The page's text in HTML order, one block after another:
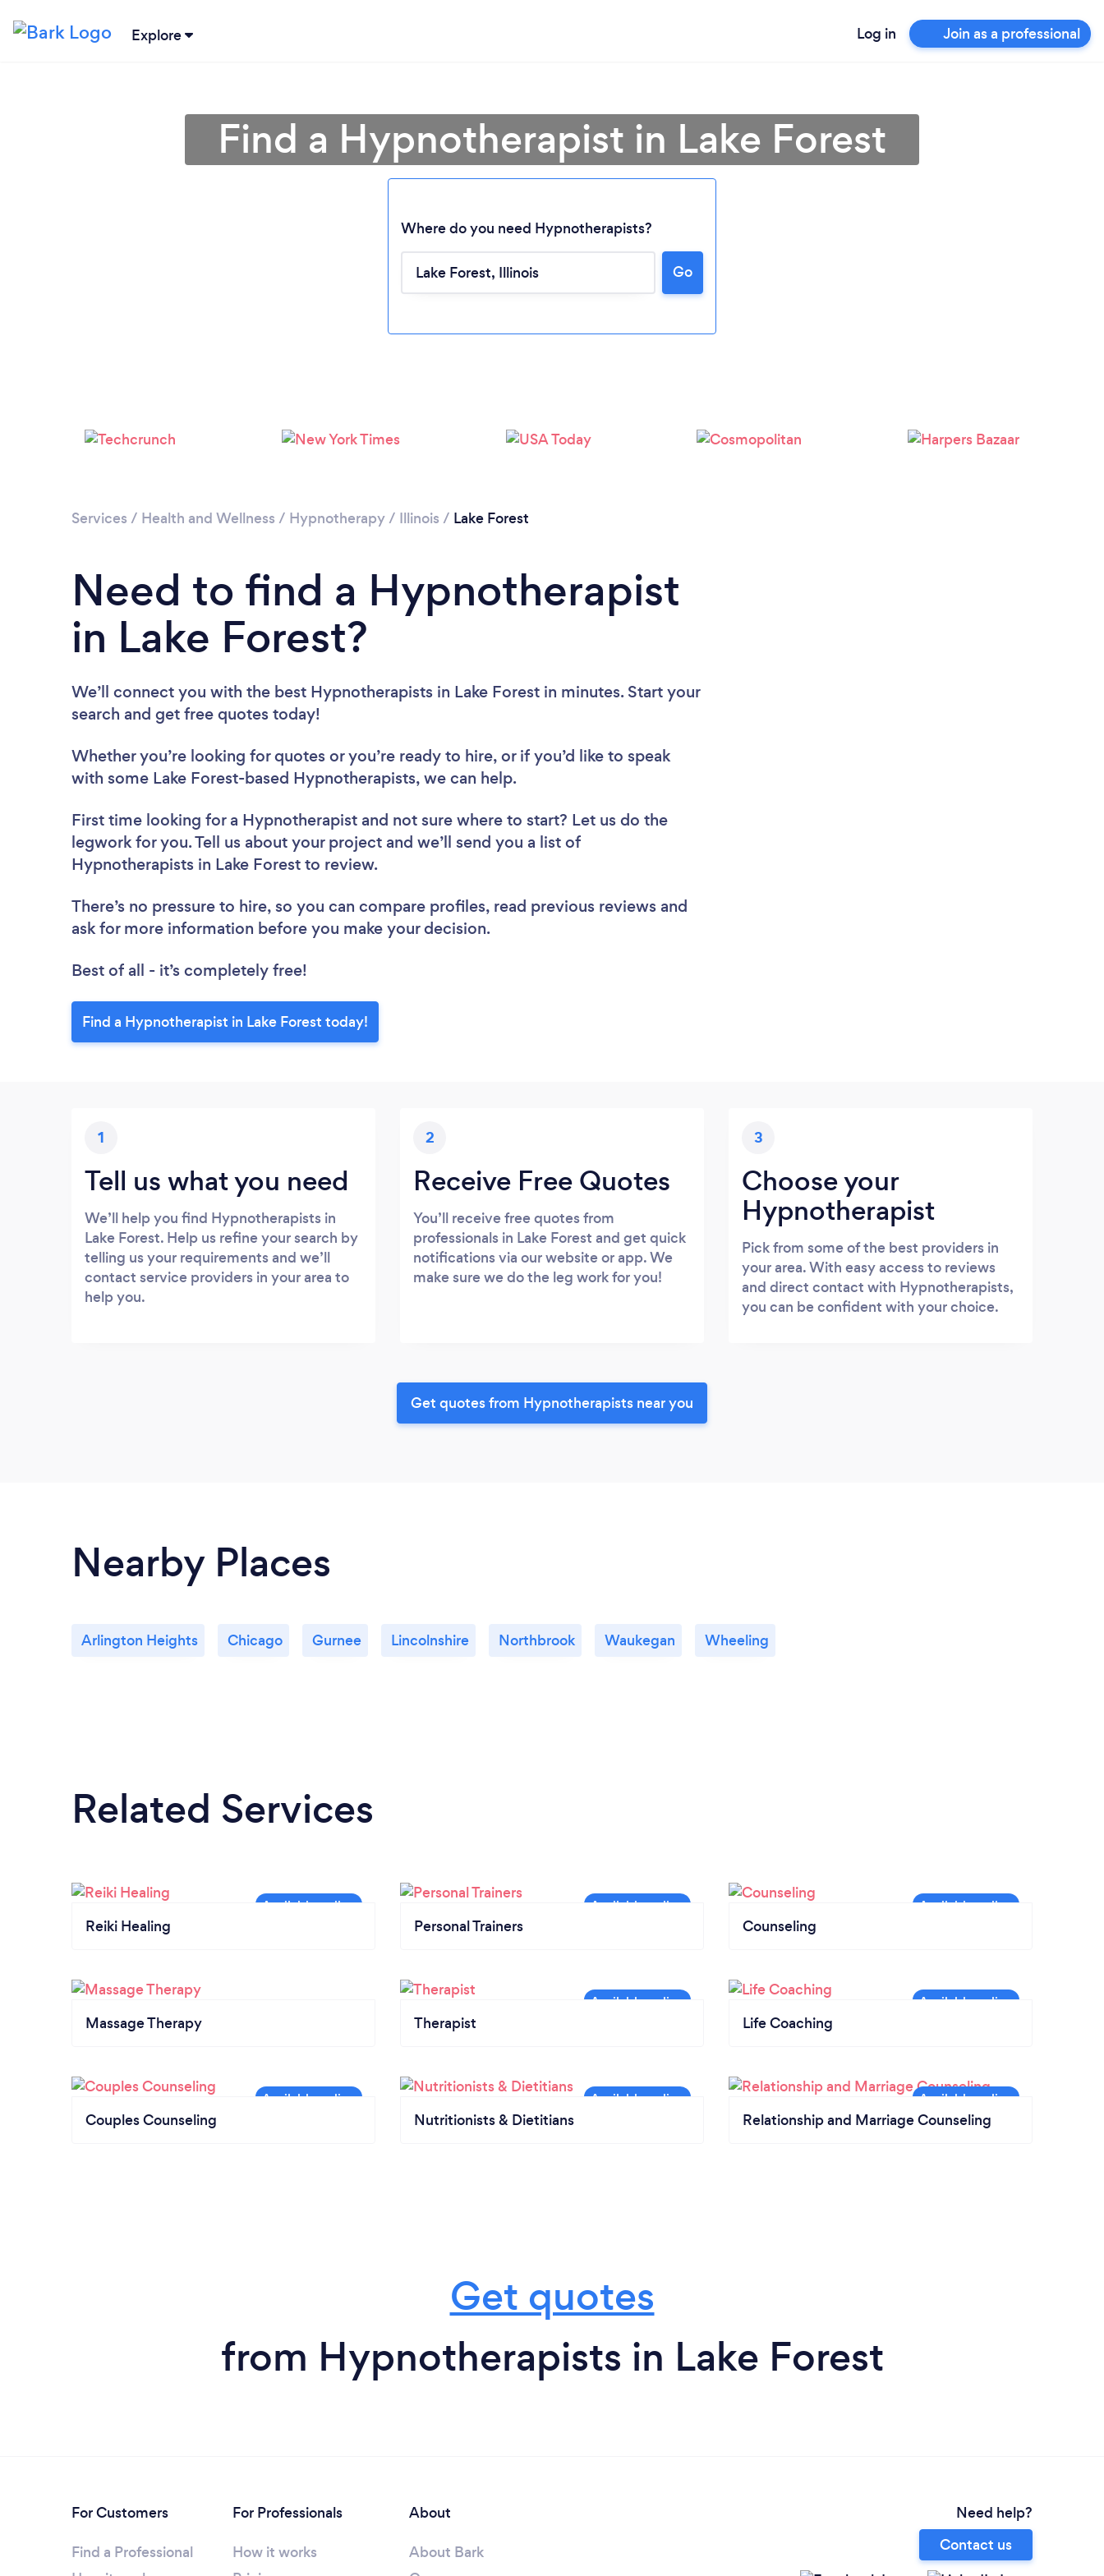
Explore Log in Join as a professional
Find a Hypnotherapist in Lake Forest
Where do you need Hypnotherapists?
Go
Services / Health and Wellness / Hypnotherapy/ Illinois / Lake Forest
Need to find a Hypnotherapist
in Lake Forest?
We’ll connect you with the best Hypnotherapists in Lake Forest in minutes. Start your
search and get free quotes today!
Whether you’re looking for quotes or you’re ready to hire, or if you’d like to speak
with some Lake Forest-based Hypnotherapists, we can help.
First time looking for a Hypnotherapist and not sure where to start? Let us do the
legwork for you. Tell us about your project and we’ll send you a list of
Hypnotherapists in Lake Forest to review.
There’s no pressure to hire, so you can compare profiles, read previous reviews and
ask for more information before you make your decision.
Best of all - it’s completely free!
Find a Hypnotherapist in Lake Forest today!
1
Tell us what you need
We’ll help you find Hypnotherapists in
Lake Forest. Help us refine your search by
telling us your requirements and we’ll
contact service providers in your area to
help you.
2
Receive Free Quotes
You’ll receive free quotes from
professionals in Lake Forest and get quick
notifications via our website or app. We
make sure we do the leg work for you!
3
Choose your
Hypnotherapist
Pick from some of the best providers in
your area. With easy access to reviews
and direct contact with Hypnotherapists,
you can be confident with your choice.
Get quotes from Hypnotherapists near you
Nearby Places
Arlington Heights Chicago Gurnee Lincolnshire Northbrook Waukegan Wheeling
Related Services
Reiki Healing Personal Trainers Counseling
Massage Therapy Therapist Life Coaching
Couples Counseling Nutritionists & Dietitians Relationship and Marriage Counseling
Get quotes
from Hypnotherapists in Lake Forest
For Customers
Find a Professional
For Professionals
How it works
About
About Bark
Need help?
Contact us